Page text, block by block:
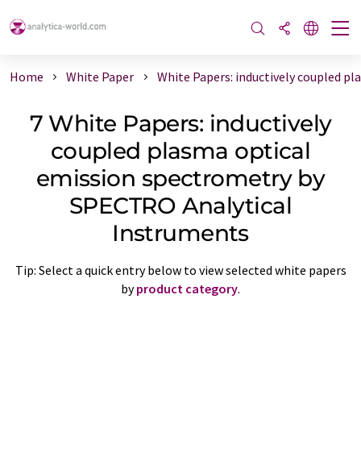
Home White Paper White Papers: inductively coupled
7 White Papers: inductively
coupled plasma optical
emission spectrometry by
SPECTRO Analytical
Instruments
Tip: Select a quick entry below to view selected white papers
byproduct category.